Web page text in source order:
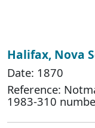
Halifax, Nova
Date: 1870
Reference:
1983-310